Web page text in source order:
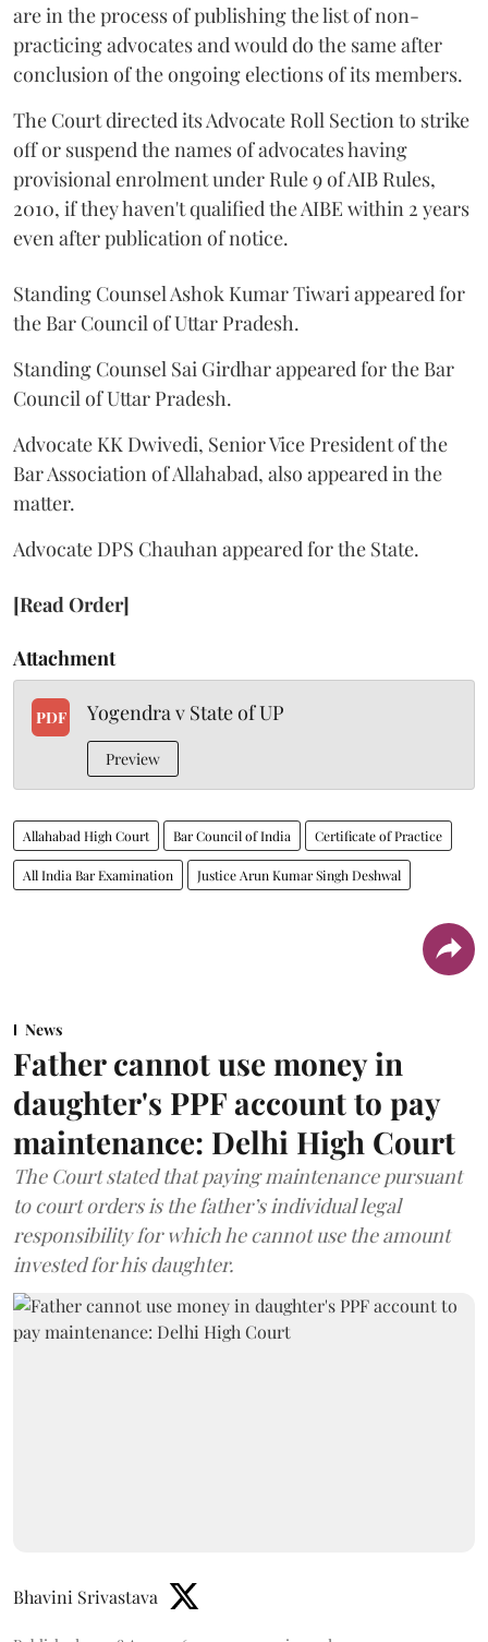
are in the process of publishing the list of non-
practicing advocates and would do the same after
conclusion of the ongoing elections of its members.
The Court directed its Advocate Roll Section to strike
off or suspend the names of advocates having
provisional enrolment under Rule 9 of AIB Rules,
2010, if they haven't qualified the AIBE within 2 years
even after publication of notice.
Standing Counsel Ashok Kumar Tiwari appeared for
the Bar Council of Uttar Pradesh.
Standing Counsel Sai Girdhar appeared for the Bar
Council of Uttar Pradesh.
Advocate KK Dwivedi, Senior Vice President of the
Bar Association of Allahabad, also appeared in the
matter.
Advocate DPS Chauhan appeared for the State.
[Read Order]
Attachment
PDF Yogendra v State of UP
Preview
Allahabad High Court Bar Council of India Certificate of Practice
All India Bar Examination Justice Arun Kumar Singh Deshwal
News
Father cannot use money in
daughter's PPF account to pay
maintenance: Delhi High Court
The Court stated that paying maintenance pursuant
to court orders is the father’s individual legal
responsibility for which he cannot use the amount
invested for his daughter.
Bhavini Srivastava